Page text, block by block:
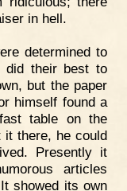
in hell.
determined to
did their best to
but the paper
himself found a
table on the
it there, he could
Presently it
articles
showed its own